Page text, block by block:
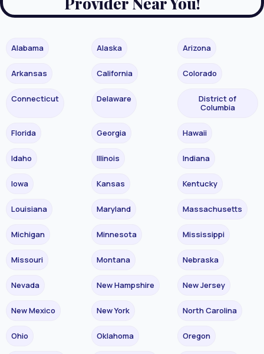
Alabama Alaska Arizona
Arkansas California Colorado
Connecticut Delaware
District of
Columbia
Florida Georgia Hawaii
Idaho Illinois Indiana
Iowa Kansas Kentucky
Louisiana Maryland Massachusetts
Michigan Minnesota Mississippi
Missouri Montana Nebraska
Nevada New Hampshire New Jersey
New Mexico New York North Carolina
Ohio Oklahoma Oregon